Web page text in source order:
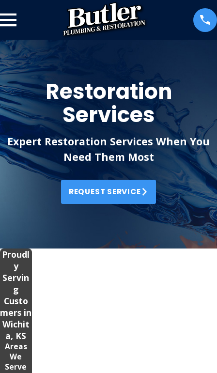
Restoration
Services
Expert Restoration Services When You
Need Them Most
REQUEST SERVICE
Proudl
y
Servin
g
Custo
mers in
Wichit
a, KS
Areas
We
Serve